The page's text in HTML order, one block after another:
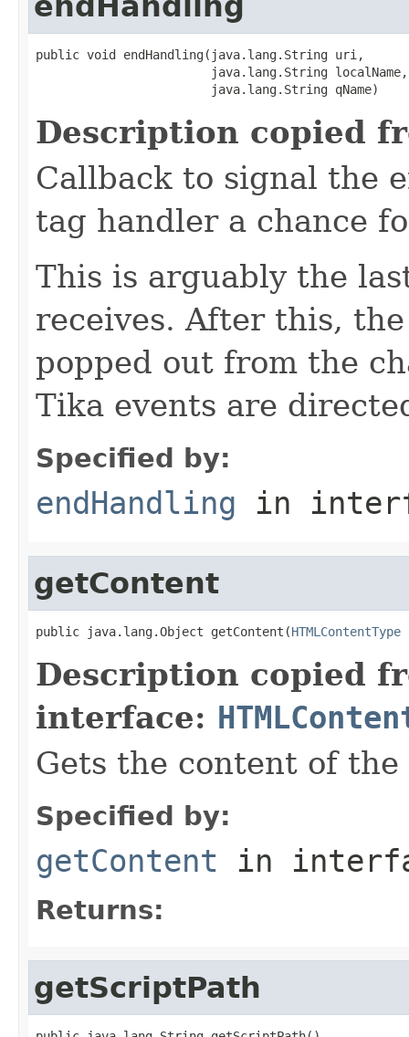
public void endHandling(java.lang.String uri,
                        java.lang.String localName,
                        java.lang.String qName)
Description copied
Callback to signal the
tag handler a chance
This is arguably the
receives. After this,
popped out from the
Tika events are
Specified by:
endHandling in
getContent
public java.lang.Object getContent(HTMLContentType
Description copied
interface:
Gets the content of
Specified by:
getContent in
Returns:
getScriptPath